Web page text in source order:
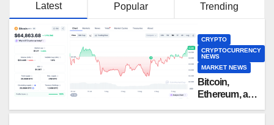
Latest Popular Trending
CRYPTO
CRYPTOCURRENCY
NEWS
MARKET NEWS
Bitcoin,
Ethereum, and